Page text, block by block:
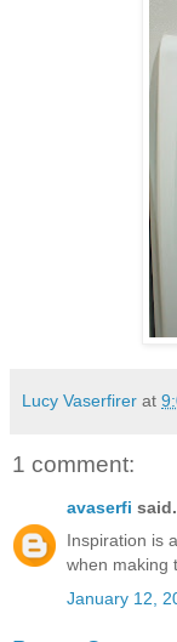
Lucy Vaserfirer at
1 comment:
avaserfi
Inspiration is
when making
January 12,